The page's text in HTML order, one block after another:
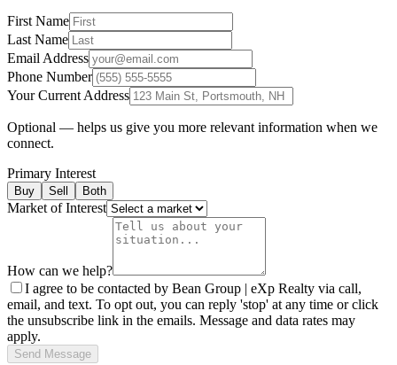
First Name
Last Name
Email Address
Phone Number
Your Current Address
Optional — helps us give you more relevant information when we
connect.
Primary Interest
Buy Sell Both
Market of Interest
How can we help?
I agree to be contacted by Bean Group | eXp Realty via call,
email, and text. To opt out, you can reply 'stop' at any time or click
the unsubscribe link in the emails. Message and data rates may
apply.
Send Message